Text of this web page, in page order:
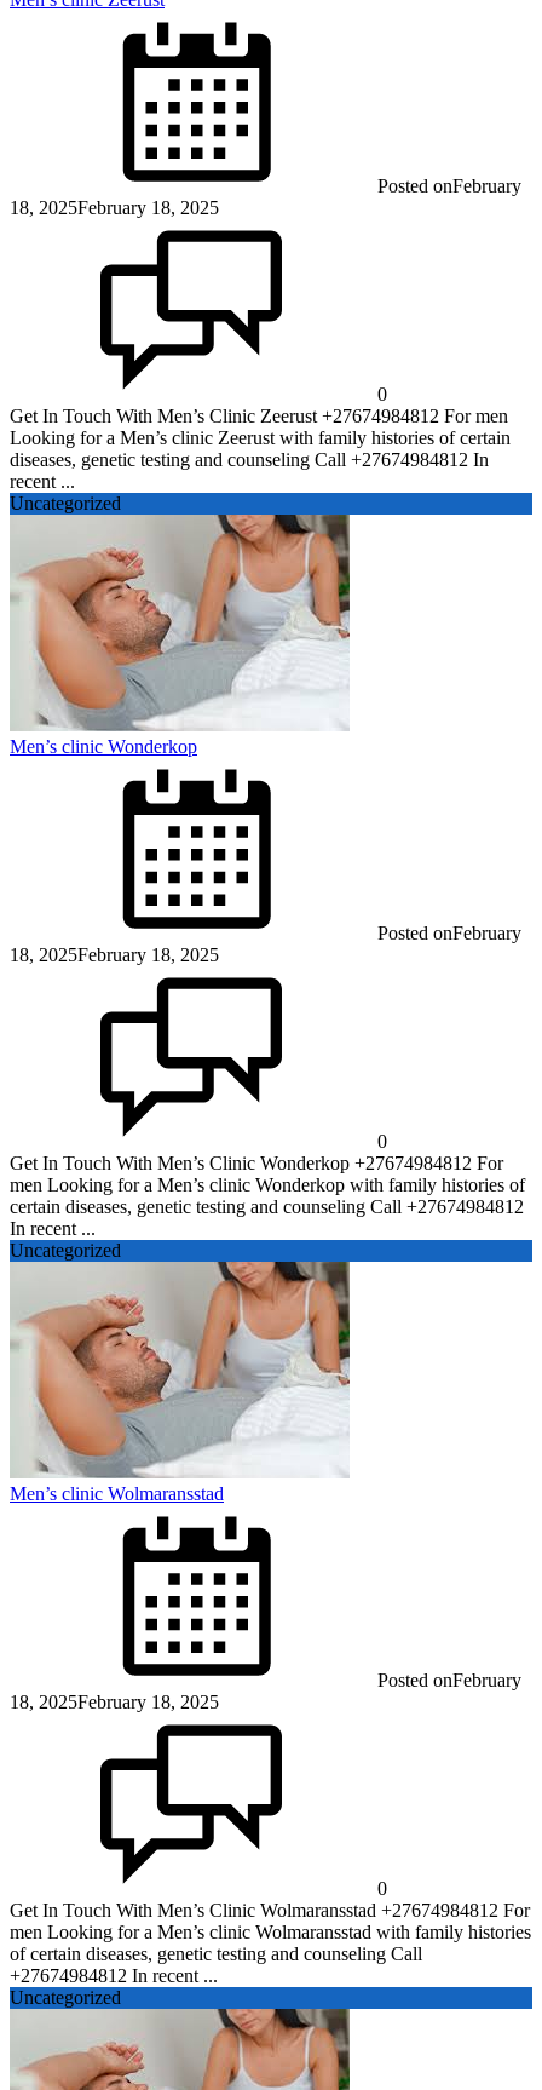
Posted onFebruary
18, 2025February 18, 2025
0
Get In Touch With Men’s Clinic Zeerust +27674984812 For men
Looking for a Men’s clinic Zeerust with family histories of certain
diseases, genetic testing and counseling Call +27674984812 In
recent ...
Uncategorized
Men’s clinic Wonderkop
Posted onFebruary
18, 2025February 18, 2025
0
Get In Touch With Men’s Clinic Wonderkop +27674984812 For
men Looking for a Men’s clinic Wonderkop with family histories of
certain diseases, genetic testing and counseling Call +27674984812
In recent ...
Uncategorized
Men’s clinic Wolmaransstad
Posted onFebruary
18, 2025February 18, 2025
0
Get In Touch With Men’s Clinic Wolmaransstad +27674984812 For
men Looking for a Men’s clinic Wolmaransstad with family histories
of certain diseases, genetic testing and counseling Call
+27674984812 In recent ...
Uncategorized